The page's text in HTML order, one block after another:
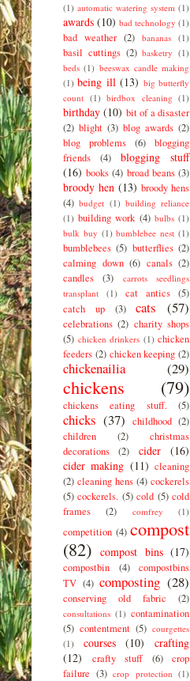
(1) automatic watering system (1)
awards (10) bad technology (1)
bad weather (2) bananas (1)
basil cuttings (2) basketry (1)
beds (1) beeswax candle making
(1) being ill (13) big butterfly
count (1) birdbox cleaning (1)
birthday (10) bit of a disaster
(2) blight (3) blog awards (2)
blog problems
(6)
blogging
friends
(4)
blogging stuff
(16) books (4) broad beans (3)
broody hen (13) broody hens
(4) budget (1) building reliance
(1) building work (4) bulbs (1)
bulk buy (1) bumblebee nest (1)
bumblebees (5) butterflies (2)
calming down (6) canals (2)
candles
(3)
carrots seedlings
transplant
(1) cat antics (5)
catch up
(3) cats (57)
celebrations (2) charity shops
(5) chicken drinkers (1) chicken
feeders (2) chicken keeping (2)
chickenailia (29)
chickens (79)
chickens eating stuff. (5)
chicks (37) childhood (2)
children
(2)
christmas
decorations
(2) cider
(16)
cider making (11) cleaning
(2) cleaning hens (4) cockerels
(5) cockerels. (5) cold (5) cold
frames
(2) comfrey (1)
competition (4) compost
(82) compost bins (17)
compostbin (4)
compostbins
TV (4) composting (28)
conserving old fabric (2)
consultations (1) contamination
(5) contentment (5) courgettes
(1)
courses (10)
crafting
(12)
crafty stuff (6)
crop
failure (3) crop protection (1)